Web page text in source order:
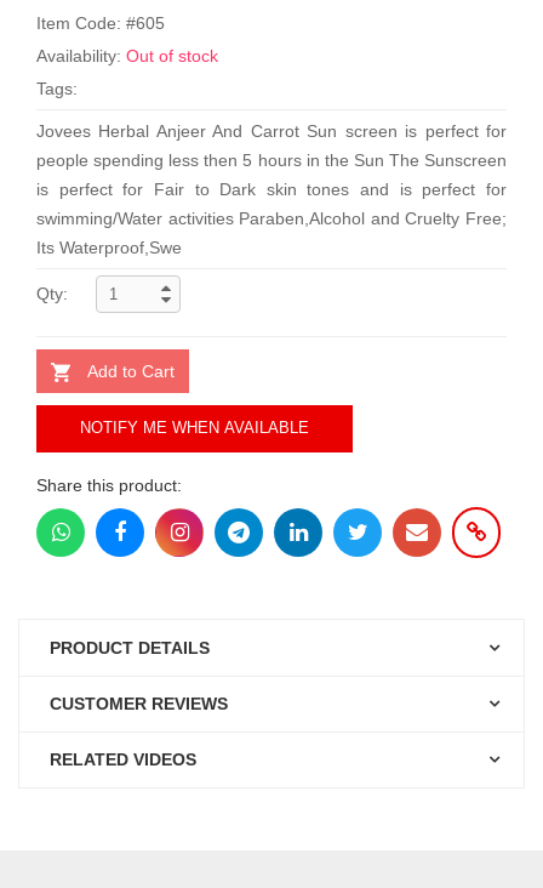
Item Code: #605
Availability: Out of stock
Tags:
Jovees Herbal Anjeer And Carrot Sun screen is perfect for
people spending less then 5 hours in the Sun The Sunscreen
is perfect for Fair to Dark skin tones and is perfect for
swimming/Water activities Paraben,Alcohol and Cruelty Free;
Its Waterproof,Swe
Qty:
Add to Cart
NOTIFY ME WHEN AVAILABLE
Share this product:
PRODUCT DETAILS
CUSTOMER REVIEWS
RELATED VIDEOS